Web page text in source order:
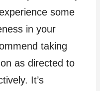
some
in your
taking
as directed to
It’s